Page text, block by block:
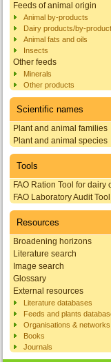
Feeds of animal origin
Animal by-products
Dairy products/by-
Animal fats and oils
Insects
Other feeds
Minerals
Other products
Scientific names
Plant and animal families
Plant and animal species
Tools
FAO Ration Tool for dairy
FAO Laboratory Audit Tool
Resources
Broadening horizons
Literature search
Image search
Glossary
External resources
Literature databases
Feeds and plants
Organisations & networks
Books
Journals